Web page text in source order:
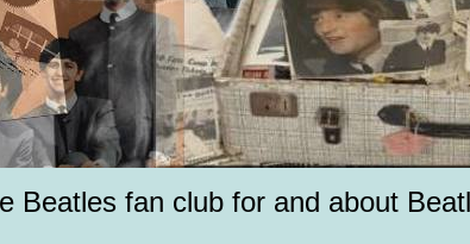
Beatles fan club for and about